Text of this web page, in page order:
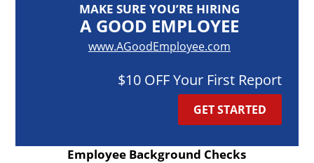
MAKE SURE YOU’RE HIRING
A GOOD EMPLOYEE
www.AGoodEmployee.com
$10 OFF Your First Report
GET STARTED
Employee Background Checks